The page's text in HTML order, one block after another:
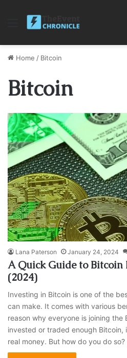
Menu
Home / Bitcoin
Bitcoin
Lana Paterson January 24, 2024
A Quick Guide to Bitcoin
(2024)
Investing in Bitcoin is one of the
can make. It comes with various
reason why everyone is joining
invested or traded enough
real money. But how do you do